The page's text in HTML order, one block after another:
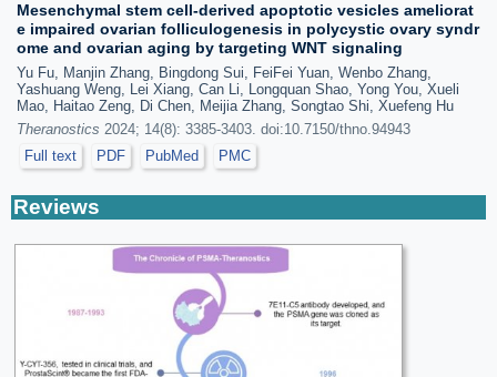
Mesenchymal stem cell-derived apoptotic vesicles ameliorat
e impaired ovarian folliculogenesis in polycystic ovary syndr
ome and ovarian aging by targeting WNT signaling
Yu Fu, Manjin Zhang, Bingdong Sui, FeiFei Yuan, Wenbo Zhang,
Yashuang Weng, Lei Xiang, Can Li, Longquan Shao, Yong You, Xueli
Mao, Haitao Zeng, Di Chen, Meijia Zhang, Songtao Shi, Xuefeng Hu
Theranostics 2024; 14(8): 3385-3403. doi:10.7150/thno.94943
Full text
PDF PubMed PMC
Reviews